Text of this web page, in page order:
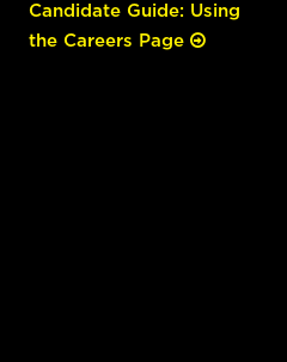
Candidate Guide: Using
the Careers Page